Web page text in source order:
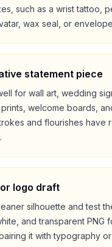
such as a wrist tattoo,
wax seal, or
statement piece
for wall art, wedding
welcome boards,
and flourishes have
logo draft
silhouette and test
and transparent PNG
it with typography or